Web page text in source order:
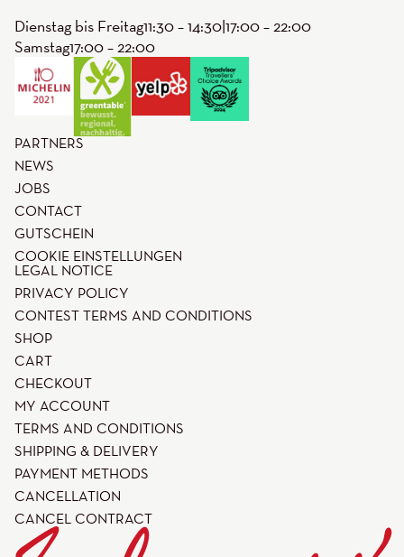
PARTNERS
NEWS
JOBS
CONTACT
GUTSCHEIN
COOKIE EINSTELLUNGEN
LEGAL NOTICE
PRIVACY POLICY
CONTEST TERMS AND CONDITIONS
SHOP
CART
CHECKOUT
MY ACCOUNT
TERMS AND CONDITIONS
SHIPPING & DELIVERY
PAYMENT METHODS
CANCELLATION
CANCEL CONTRACT
Dienstag bis Freitag11:30 – 14:30|17:00 – 22:00
Samstag17:00 – 22:00